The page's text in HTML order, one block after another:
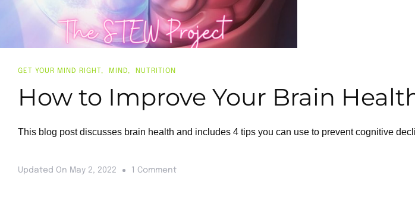
GET YOUR MIND RIGHT MIND NUTRITION
How to Improve Your Brain
This blog post discusses brain health and includes 4 tips you can use to prevent cognitive
Updated On May 2, 2022 1 Comment